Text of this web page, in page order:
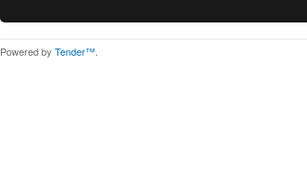
Powered by Tender™